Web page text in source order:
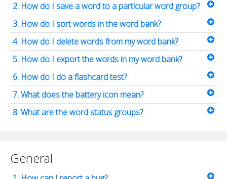
2. How do I save a word to a particular word group?
3. How do I sort words in the word bank?
4. How do I delete words from my word bank?
5. How do I export the words in my word bank?
6. How do I do a flashcard test?
7. What does the battery icon mean?
8. What are the word status groups?
General